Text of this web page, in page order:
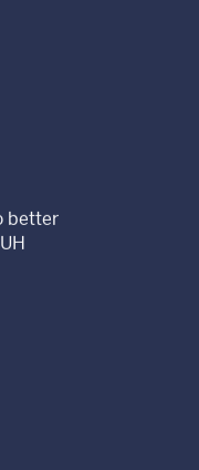
better